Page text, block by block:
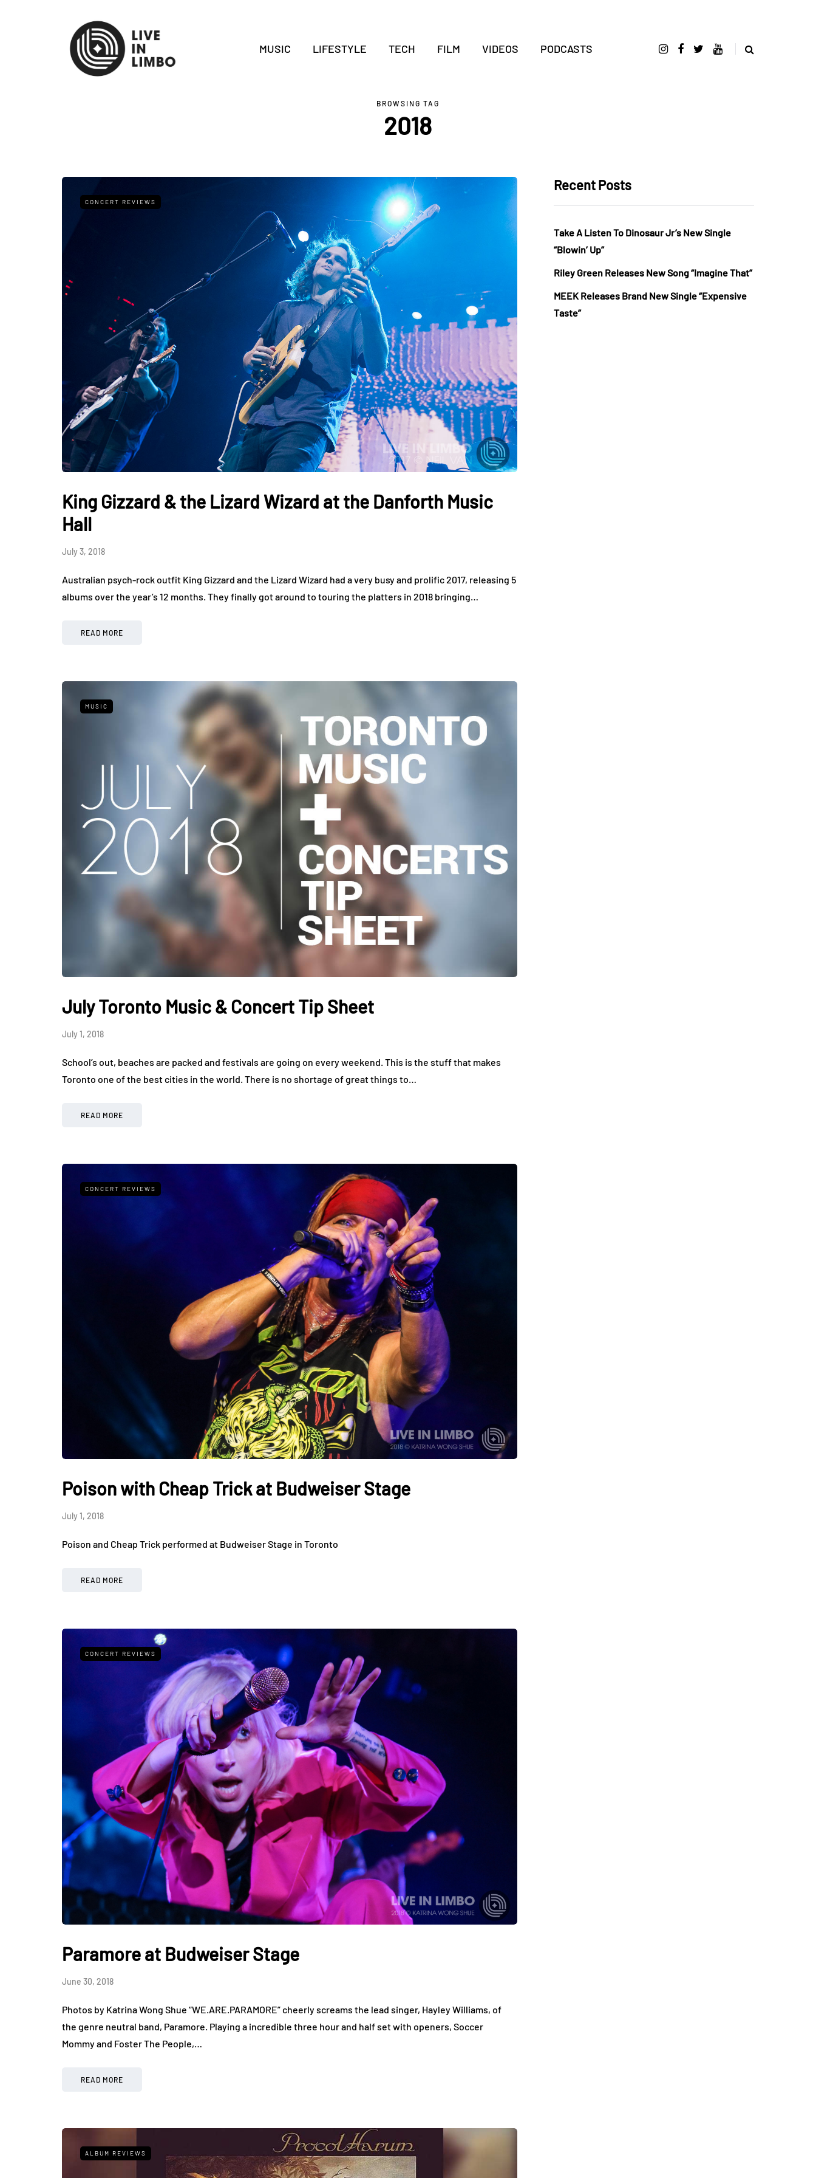
MUSIC LIFESTYLE TECH FILM VIDEOS PODCASTS
BROWSING TAG
2018
CONCERT REVIEWS
King Gizzard & the Lizard Wizard at the Danforth Music
Hall
July 3, 2018
Australian psych-rock outfit King Gizzard and the Lizard Wizard had a very busy and prolific 2017, releasing 5
albums over the year’s 12 months. They finally got around to touring the platters in 2018 bringing…
READ MORE
MUSIC
July Toronto Music & Concert Tip Sheet
July 1, 2018
School’s out, beaches are packed and festivals are going on every weekend. This is the stuff that makes
Toronto one of the best cities in the world. There is no shortage of great things to…
READ MORE
CONCERT REVIEWS
Poison with Cheap Trick at Budweiser Stage
July 1, 2018
Poison and Cheap Trick performed at Budweiser Stage in Toronto
READ MORE
CONCERT REVIEWS
Paramore at Budweiser Stage
June 30, 2018
Photos by Katrina Wong Shue “WE.ARE.PARAMORE” cheerly screams the lead singer, Hayley Williams, of
the genre neutral band, Paramore. Playing a incredible three hour and half set with openers, Soccer
Mommy and Foster The People,…
READ MORE
ALBUM REVIEWS
Recent Posts
Take A Listen To Dinosaur Jr’s New Single
“Blowin’ Up”
Riley Green Releases New Song “Imagine That”
MEEK Releases Brand New Single “Expensive
Taste”